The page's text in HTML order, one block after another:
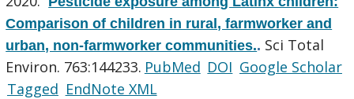
Comparison of children in rural, farmworker and
urban, non-farmworker communities.. Sci Total
Environ. 763:144233. PubMed DOI Google Scholar
Tagged EndNote XML